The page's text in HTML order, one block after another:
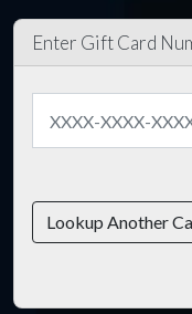
Enter Gift Card
Lookup Another